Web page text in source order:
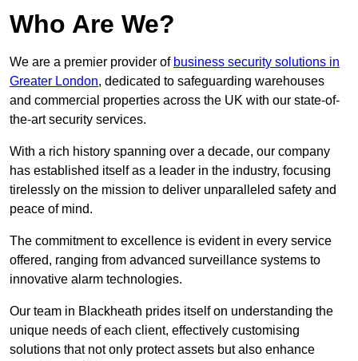
Who Are We?
We are a premier provider of business security solutions in
Greater London, dedicated to safeguarding warehouses
and commercial properties across the UK with our state-of-
the-art security services.
With a rich history spanning over a decade, our company
has established itself as a leader in the industry, focusing
tirelessly on the mission to deliver unparalleled safety and
peace of mind.
The commitment to excellence is evident in every service
offered, ranging from advanced surveillance systems to
innovative alarm technologies.
Our team in Blackheath prides itself on understanding the
unique needs of each client, effectively customising
solutions that not only protect assets but also enhance